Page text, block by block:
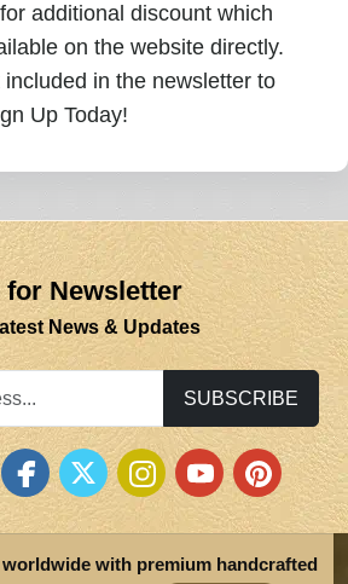
additional discount which
on the website directly.
in the newsletter to
Up Today!
for Newsletter
News & Updates
SUBSCRIBE
with premium handcrafted